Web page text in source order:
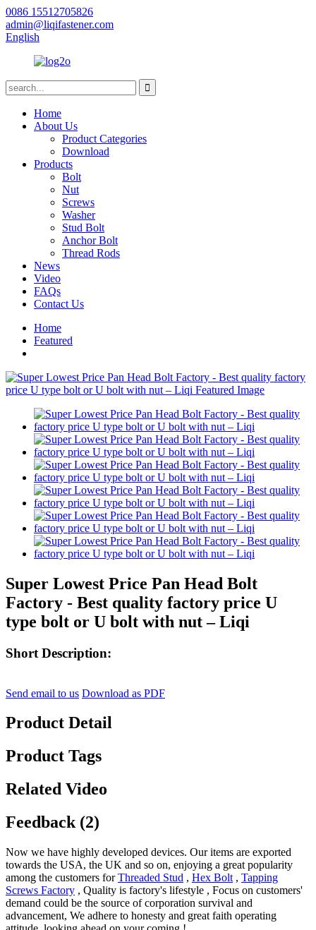
0086 15512705826
admin@liqifastener.com
English
Home
About Us
Product Categories
Download
Products
Bolt
Nut
Screws
Washer
Stud Bolt
Anchor Bolt
Thread Rods
News
Video
FAQs
Contact Us
Home
Featured
Super Lowest Price Pan Head Bolt
Factory - Best quality factory price U
type bolt or U bolt with nut – Liqi
Short Description:
Send email to us Download as PDF
Product Detail
Product Tags
Related Video
Feedback (2)
Now we have highly developed devices. Our items are exported
towards the USA, the UK and so on, enjoying a great popularity
among the customers forThreaded Stud , Hex Bolt , Tapping
Screws Factory , Quality is factory's lifestyle , Focus on customers'
demand could be the source of corporation survival and
advancement, We adhere to honesty and great faith operating